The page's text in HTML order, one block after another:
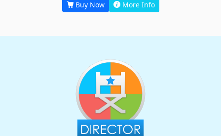
Buy Now More Info